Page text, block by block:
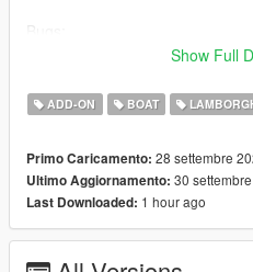
The passenger seats have not
All colors are changeable:
- Secondary Color
- Dashboard Color
- Interior Color
-Wheel Color
Show Full
ADD-ON BOAT
Primo Caricamento: 28 settembre
Ultimo Aggiornamento: 30
Last Downloaded: 1 hour ago